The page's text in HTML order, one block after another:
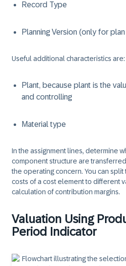
Record Type
Planning Version (only for
Useful additional characteristics are:
Plant, because plant is the
and controlling
Material type
In the assignment lines, determine
component structure are
the operating concern. You can
costs of a cost element to different
calculation of contribution margins.
Valuation Using
Period Indicator